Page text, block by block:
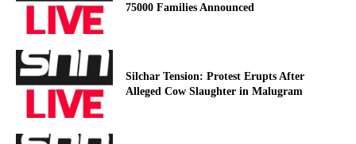
75000 Families Announced
Silchar Tension: Protest Erupts After
Alleged Cow Slaughter in Malugram